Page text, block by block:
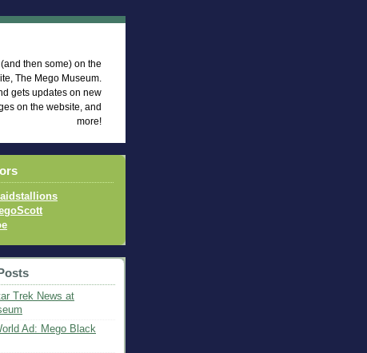
then some) on the
The Mego Museum.
gets updates on new
on the website, and
more!
Trek News at
Ad: Mego Black